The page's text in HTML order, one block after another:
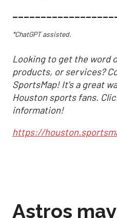
*ChatGPT assisted.
Looking to get the word
products, or services?
SportsMap! It's a great
Houston sports fans.
information!
https://
Astros